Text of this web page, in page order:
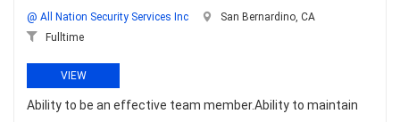
@ All Nation Security Services Inc
San Bernardino, CA
Fulltime
VIEW
Ability to be an effective team member.Ability to maintain